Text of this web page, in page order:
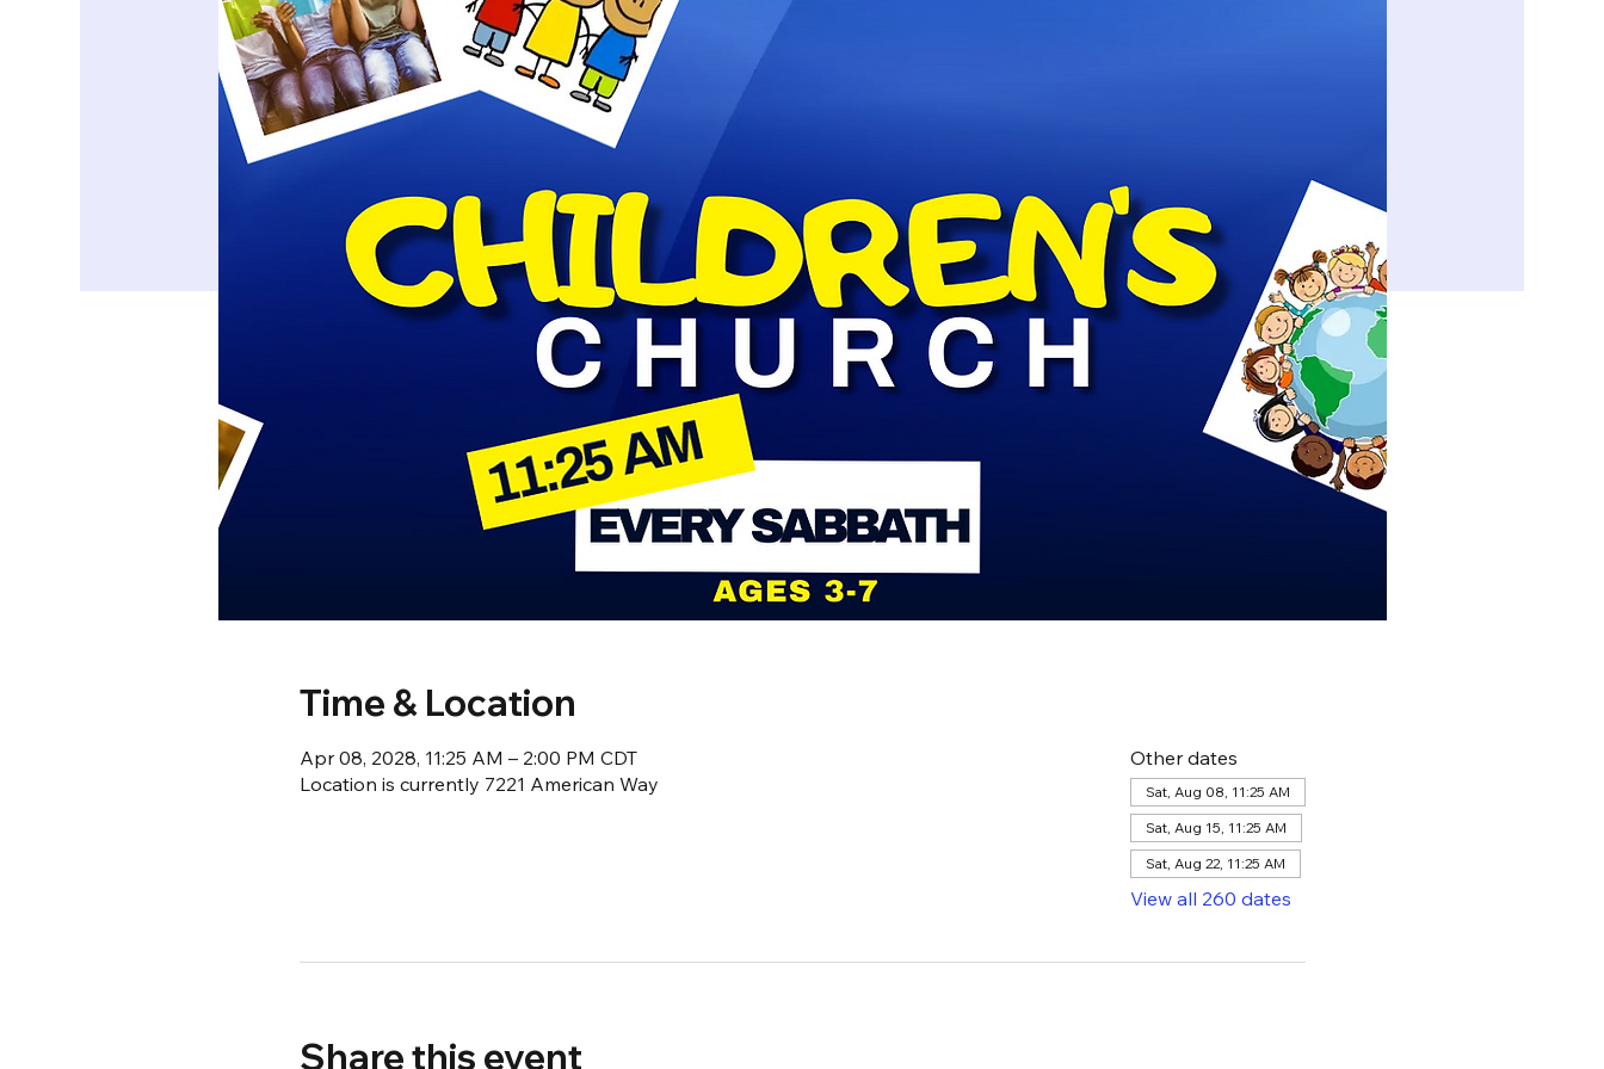
Time & Location
Apr 08, 2028, 11:25 AM – 2:00 PM CDT
Location is currently 7221 American Way
Other dates
Sat, Aug 08, 11:25 AM
Sat, Aug 15, 11:25 AM
Sat, Aug 22, 11:25 AM
View all 260 dates
Share this event